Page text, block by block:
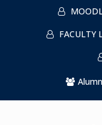
FACULTY